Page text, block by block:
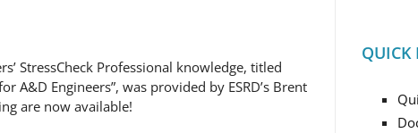
StressCheck Professional knowledge, titled
A&D Engineers”, was provided by ESRD’s Brent
are now available!
QUICK